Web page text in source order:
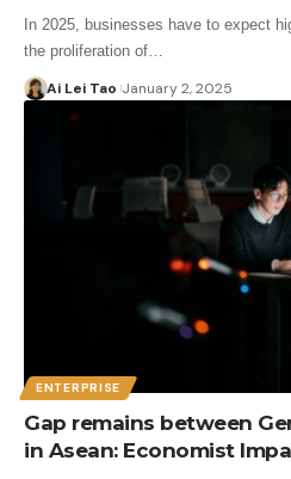
In 2025, businesses have to expect
the proliferation of…
Ai Lei Tao January 2, 2025
ENTERPRISE
Gap remains between
in Asean: Economist